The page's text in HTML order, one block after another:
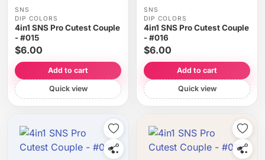
SNS
DIP COLORS
4in1 SNS Pro Cutest Couple
- #015
$6.00
Add to cart
Quick view
SNS
DIP COLORS
4in1 SNS Pro Cutest Couple
- #016
$6.00
Add to cart
Quick view